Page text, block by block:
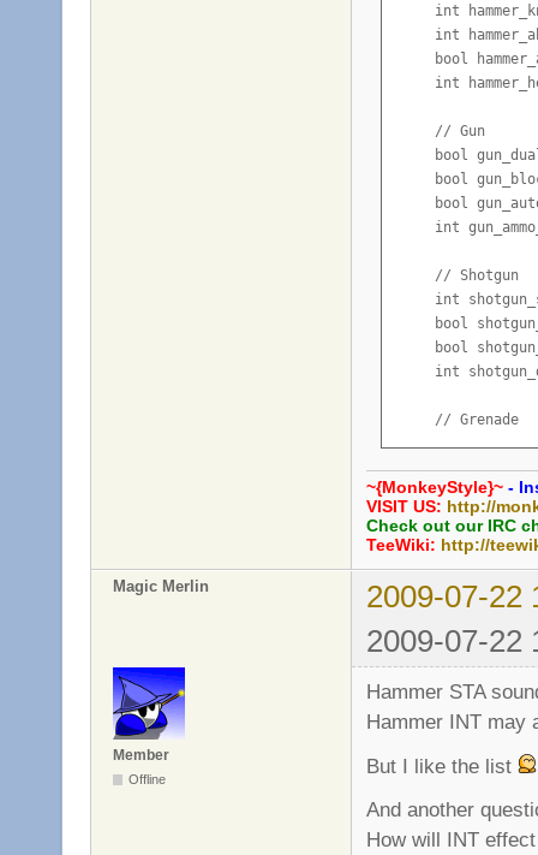
int
int
bool
int
     // Gun
bool
bool
bool
int
     // Shotgun
int
bool
bool
int
     // Grenade
int
bool
int
int
bool
bool
~{MonkeyStyle}~ -
VISIT US: http://
Check out our IRC
TeeWiki: http://
Magic Merlin
2009-07-22
2009-07-22
Member
Offline
Hammer STA
Hammer INT may
But I like the list
And another
How will INT